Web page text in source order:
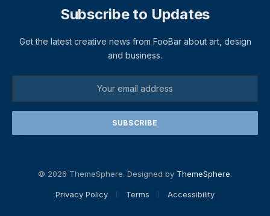
Subscribe to Updates
Get the latest creative news from FooBar about art, design
and business.
© 2026 ThemeSphere. Designed by ThemeSphere.
Privacy Policy Terms Accessibility